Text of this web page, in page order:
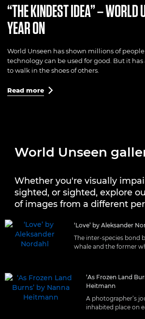
“THE KINDEST IDEA” – WORLD
YEAR ON
World Unseen has shown millions of
technology can be used for good. But it
to walk in the shoes of others.
Read more 
World Unseen
Whether you're visually
sighted, or sighted, explore
of images from a different
‘Love’ by Aleksander
The inter-species bond
whale and the former
‘As Frozen Land
Heitmann
A photographer’s
inhabited place on